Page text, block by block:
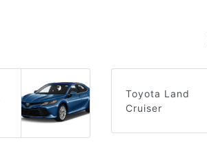
Toyota Land
Cruiser